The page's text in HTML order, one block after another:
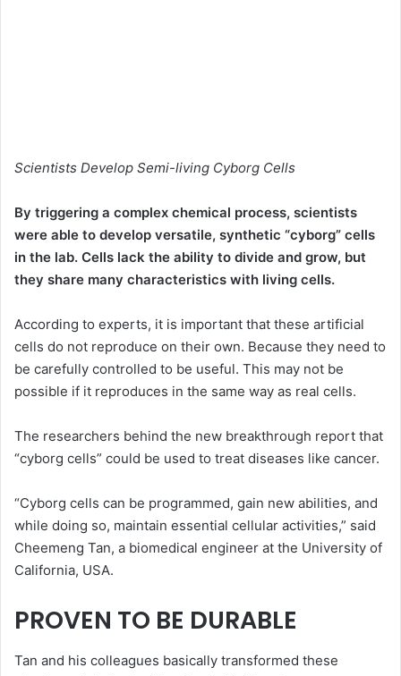
Scientists Develop Semi-living Cyborg Cells
By triggering a complex chemical process, scientists
were able to develop versatile, synthetic “cyborg” cells
in the lab. Cells lack the ability to divide and grow, but
they share many characteristics with living cells.
According to experts, it is important that these artificial
cells do not reproduce on their own. Because they need to
be carefully controlled to be useful. This may not be
possible if it reproduces in the same way as real cells.
The researchers behind the new breakthrough report that
“cyborg cells” could be used to treat diseases like cancer.
“Cyborg cells can be programmed, gain new abilities, and
while doing so, maintain essential cellular activities,” said
Cheemeng Tan, a biomedical engineer at the University of
California, USA.
PROVEN TO BE DURABLE
Tan and his colleagues basically transformed these